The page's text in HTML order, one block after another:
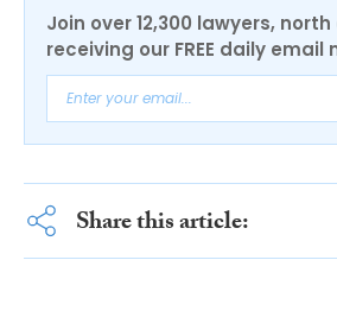
Join over 12,300 lawyers,
receiving our FREE daily email
Share this article: